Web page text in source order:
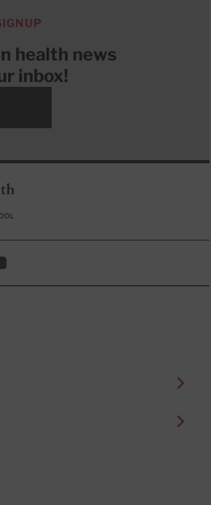
health news
inbox!
as Twitter)